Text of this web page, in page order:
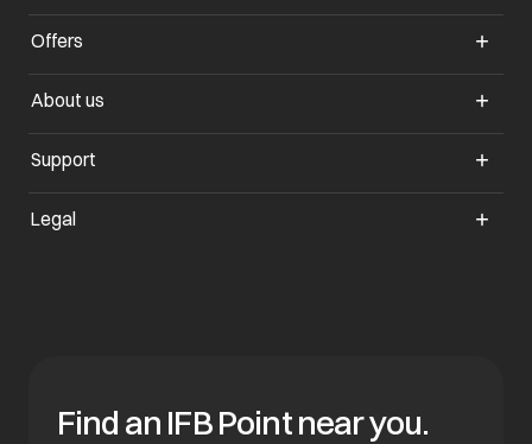
Offers
About us
Support
Legal
Find an IFB Point near you.